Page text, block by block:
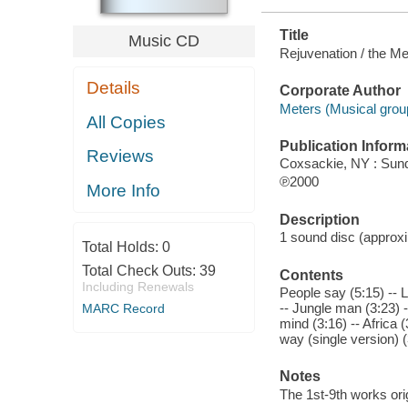
Music CD
Details
All Copies
Reviews
More Info
Total Holds: 0
Total Check Outs: 39
Including Renewals
MARC Record
Title
Rejuvenation / the
Corporate Author
Meters (Musical
Publication
Coxsackie, NY :
℗2000
Description
1 sound disc
Contents
People say (5:15) --
-- Jungle man (3:23)
mind (3:16) -- Africa
way (single version)
Notes
The 1st-9th works